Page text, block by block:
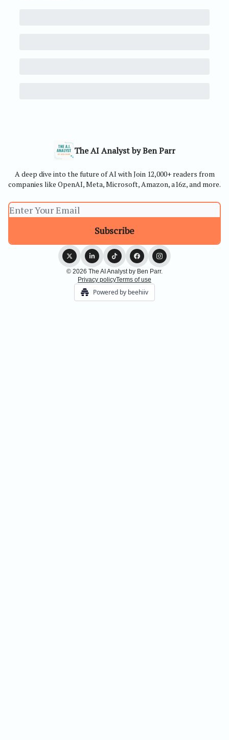
The AI Analyst by Ben Parr
A deep dive into the future of AI with Join 12,000+ readers from
companies like OpenAI, Meta, Microsoft, Amazon, a16z, and more.
© 2026 The AI Analyst by Ben Parr.
Privacy policyTerms of use
Powered by beehiiv